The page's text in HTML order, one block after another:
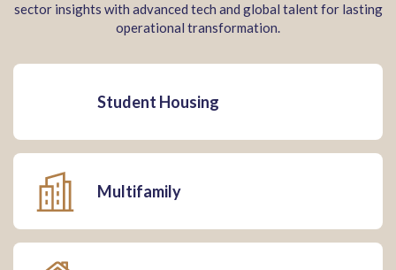
sector insights with advanced tech and global talent for lasting
operational transformation.
Student Housing
Multifamily